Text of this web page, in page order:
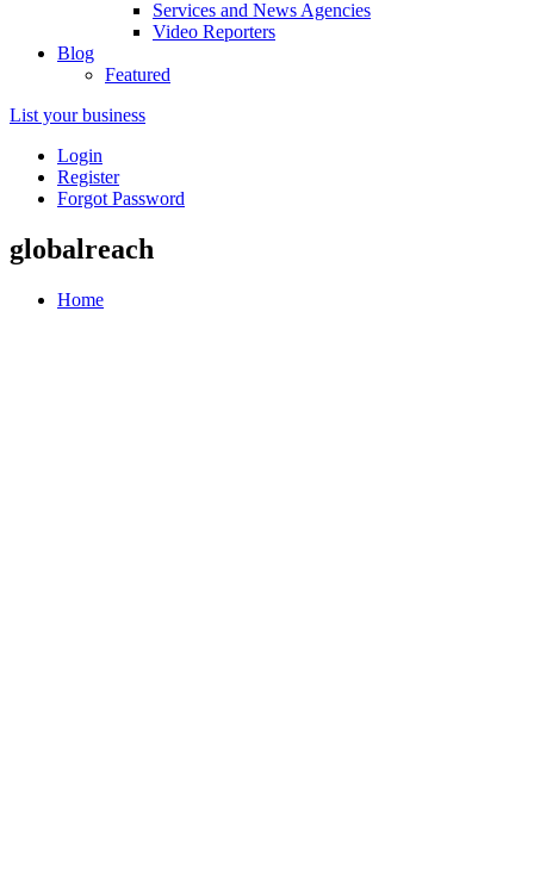
Services and News Agencies
Video Reporters
Blog
Featured
List your business
Login
Register
Forgot Password
globalreach
Home